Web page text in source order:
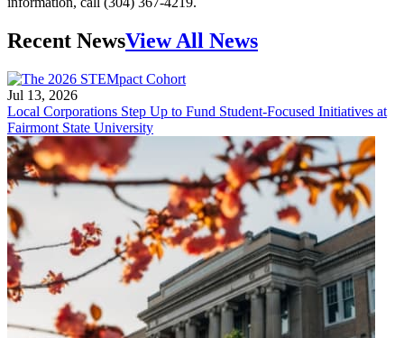
Recent NewsView All News
Jul 13, 2026
Local Corporations Step Up to Fund Student-Focused Initiatives at
Fairmont State University